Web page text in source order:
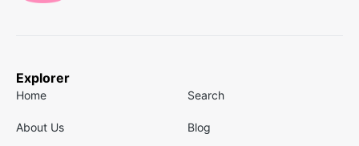
Explorer
Home Search
About Us Blog